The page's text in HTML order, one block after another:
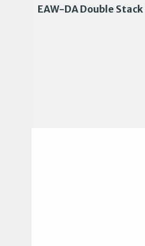
EAW-DA Double